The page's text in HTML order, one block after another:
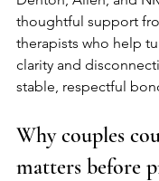
thoughtful support
therapists who help
clarity and
stable, respectful
Why couples
matters before